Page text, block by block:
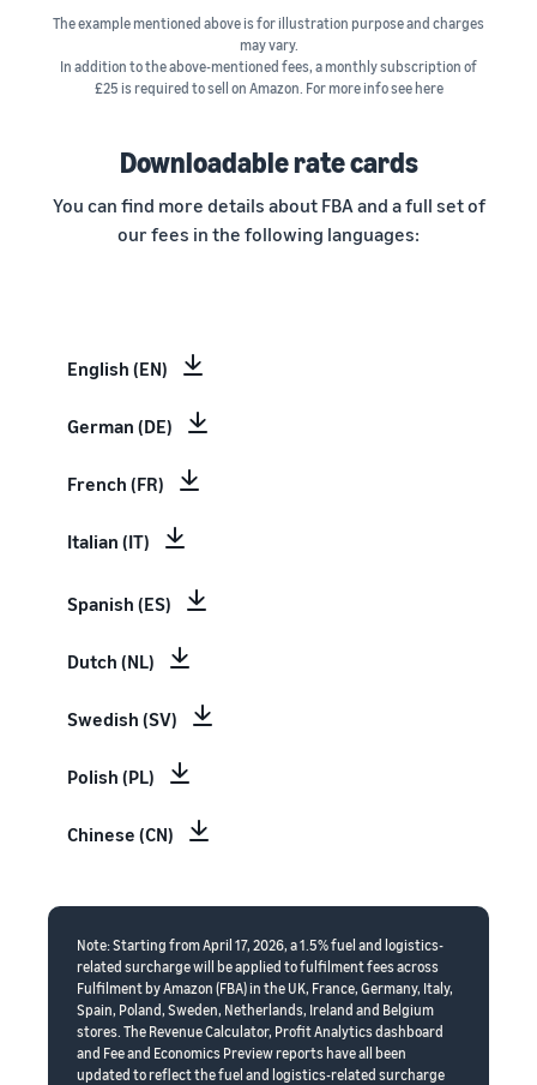
The example mentioned above is for illustration purpose and charges
may vary.
In addition to the above-mentioned fees, a monthly subscription of
£25 is required to sell on Amazon. For more info see here
Downloadable rate cards
You can find more details about FBA and a full set of
our fees in the following languages:
English (EN)
German (DE)
French (FR)
Italian (IT)
Spanish (ES)
Dutch (NL)
Swedish (SV)
Polish (PL)
Chinese (CN)
Note: Starting from April 17, 2026, a 1.5% fuel and logistics-
related surcharge will be applied to fulfilment fees across
Fulfilment by Amazon (FBA) in the UK, France, Germany, Italy,
Spain, Poland, Sweden, Netherlands, Ireland and Belgium
stores. The Revenue Calculator, Profit Analytics dashboard
and Fee and Economics Preview reports have all been
updated to reflect the fuel and logistics-related surcharge